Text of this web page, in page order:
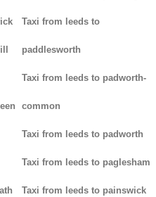
Taxi from leeds to
paddlesworth
Taxi from leeds to padworth-
common
Taxi from leeds to padworth
Taxi from leeds to paglesham
Taxi from leeds to painswick